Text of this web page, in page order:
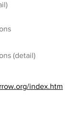
(detail)
index.htm